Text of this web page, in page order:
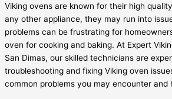
Viking ovens are known for their high
any other appliance, they may run into
problems can be frustrating for
oven for cooking and baking. At Expert
San Dimas, our skilled technicians are
troubleshooting and fixing Viking oven
common problems you may encounter and